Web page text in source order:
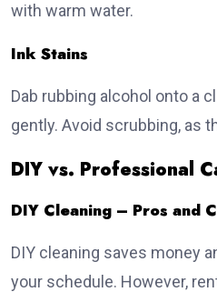
with warm water.
Ink Stains
Dab rubbing alcohol onto a
gently. Avoid scrubbing, as
DIY vs. Professional
DIY Cleaning – Pros and
DIY cleaning saves money
your schedule. However,